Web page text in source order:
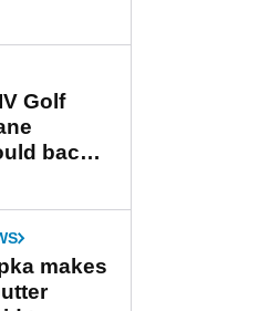
Golf
back
player
makes